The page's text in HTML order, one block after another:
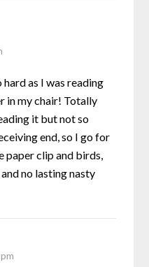
hard as I was reading
in my chair! Totally
it but not so
end, so I go for
paper clip and birds,
no lasting nasty